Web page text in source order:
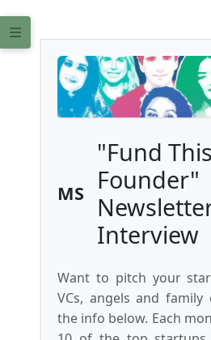
MS
"Fund This
Founder"
Interview
Want to pitch your
VCs, angels and family
the info below. Each